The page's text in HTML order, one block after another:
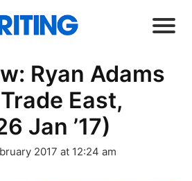
Ryan Adams
East,
Jan ’17)
2017 at 12:24 am